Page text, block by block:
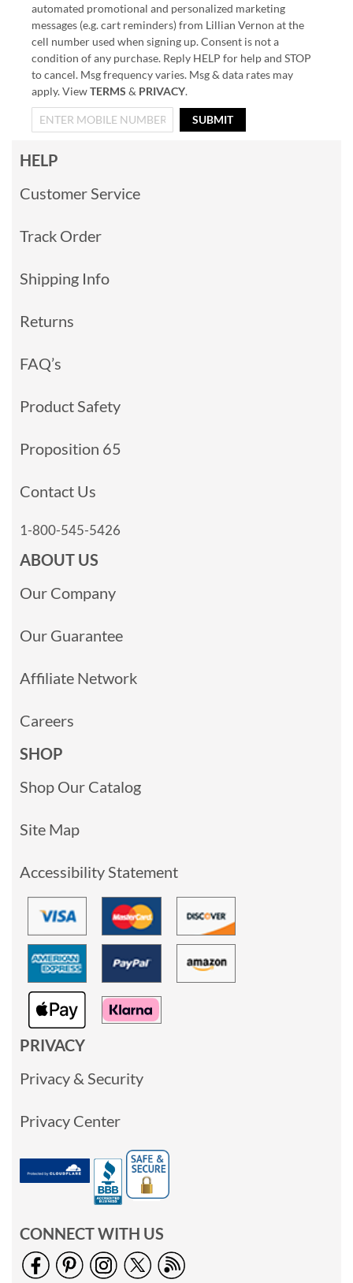
automated promotional and personalized marketing
messages (e.g. cart reminders) from Lillian Vernon at the
cell number used when signing up. Consent is not a
condition of any purchase. Reply HELP for help and STOP
to cancel. Msg frequency varies. Msg & data rates may
apply. ViewTERMS & PRIVACY.
SUBMIT
HELP
Customer Service
Track Order
Shipping Info
Returns
FAQ’s
Product Safety
Proposition 65
Contact Us
1-800-545-5426
ABOUT US
Our Company
Our Guarantee
Affiliate Network
Careers
SHOP
Shop Our Catalog
Site Map
Accessibility Statement
PRIVACY
Privacy & Security
Privacy Center
CONNECT WITH US